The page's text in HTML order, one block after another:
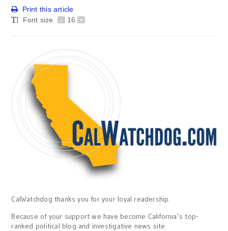
Print this article
Font size
- 16 +
CalWatchdog thanks you for your loyal readership.
Because of your support we have become California’s top-
ranked political blog and investigative news site.